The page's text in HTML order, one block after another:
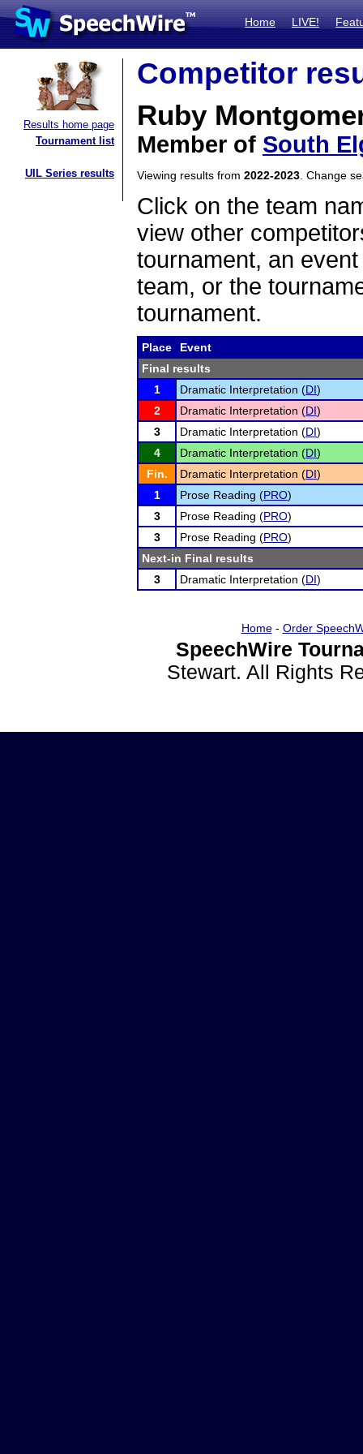
Home LIVE!
Results home page
Tournament list
UIL Series results
Competitor
Ruby
Member of South
Viewing results from 2022-2023 . Change
Click on the team
view other
tournament, an
team, or the
tournament.
Place
Event
Final results
1
Dramatic Interpretation (DI)
2
Dramatic Interpretation (DI)
3
Dramatic Interpretation (DI)
4
Dramatic Interpretation (DI)
Fin.
Dramatic Interpretation (DI)
1
Prose Reading (PRO)
3
Prose Reading (PRO)
3
Prose Reading (PRO)
Next-in Final results
3
Dramatic Interpretation (DI)
Home- Order
SpeechWire
Stewart. All Rights